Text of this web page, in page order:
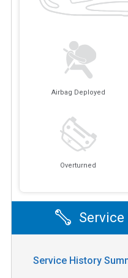
Airbag Deployed
Overturned
Service History